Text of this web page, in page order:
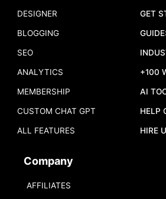
DESIGNER
BLOGGING
SEO
ANALYTICS
MEMBERSHIP
CUSTOM CHAT GPT
ALL FEATURES
GET
+100
AI
HELP
HIRE
Company
AFFILIATES